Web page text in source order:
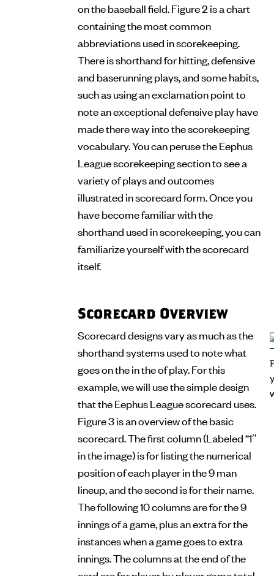
on the baseball field. Figure 2 is a chart
containing the most common
abbreviations used in scorekeeping.
There is shorthand for hitting, defensive
and baserunning plays, and some habits,
such as using an exclamation point to
note an exceptional defensive play have
made there way into the scorekeeping
vocabulary. You can peruse the Eephus
League scorekeeping section to see a
variety of plays and outcomes
illustrated in scorecard form. Once you
have become familiar with the
shorthand used in scorekeeping, you can
familiarize yourself with the scorecard
itself.
Scorecard Overview
Scorecard designs vary as much as the
shorthand systems used to note what
goes on the in the of play. For this
example, we will use the simple design
that the Eephus League scorecard uses.
Figure 3 is an overview of the basic
scorecard. The first column (Labeled “1″
in the image) is for listing the numerical
position of each player in the 9 man
lineup, and the second is for their name.
The following 10 columns are for the 9
innings of a game, plus an extra for the
instances when a game goes to extra
innings. The columns at the end of the